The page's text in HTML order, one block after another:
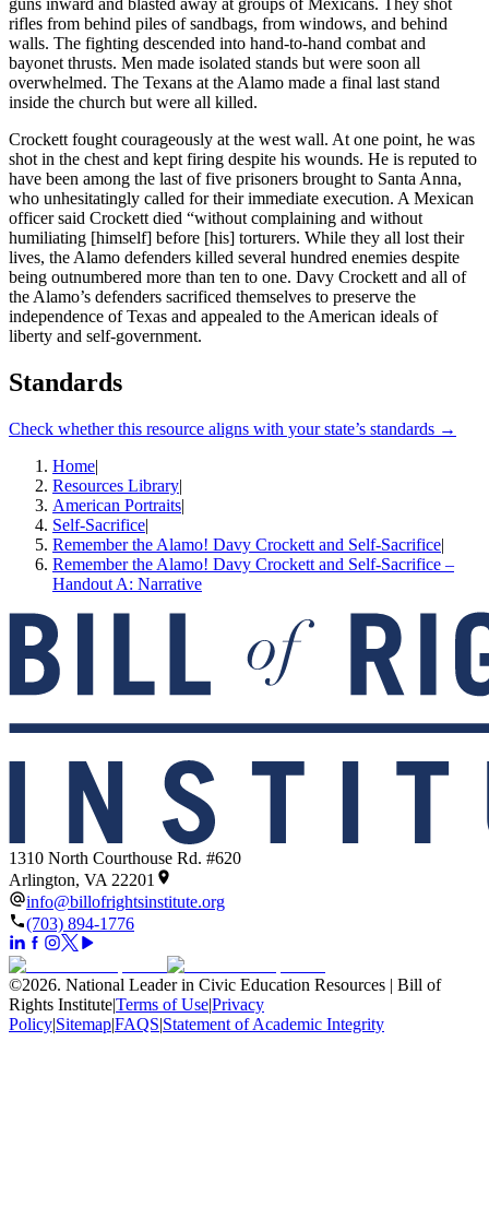
guns inward and blasted away at groups of Mexicans. They shot
rifles from behind piles of sandbags, from windows, and behind
walls. The fighting descended into hand-to-hand combat and
bayonet thrusts. Men made isolated stands but were soon all
overwhelmed. The Texans at the Alamo made a final last stand
inside the church but were all killed.
Crockett fought courageously at the west wall. At one point, he was
shot in the chest and kept firing despite his wounds. He is reputed to
have been among the last of five prisoners brought to Santa Anna,
who unhesitatingly called for their immediate execution. A Mexican
officer said Crockett died “without complaining and without
humiliating [himself] before [his] torturers. While they all lost their
lives, the Alamo defenders killed several hundred enemies despite
being outnumbered more than ten to one. Davy Crockett and all of
the Alamo’s defenders sacrificed themselves to preserve the
independence of Texas and appealed to the American ideals of
liberty and self-government.
Standards
Check whether this resource aligns with your state’s standards →
Home|
Resources Library|
American Portraits|
Self-Sacrifice|
Remember the Alamo! Davy Crockett and Self-­Sacrifice|
Remember the Alamo! Davy Crockett and Self-Sacrifice –
Handout A: Narrative
1310 North Courthouse Rd. #620
Arlington, VA 22201
info@billofrightsinstitute.org
(703) 894-1776
©2026. National Leader in Civic Education Resources | Bill of
Rights Institute|Terms of Use|Privacy
Policy|Sitemap|FAQS|Statement of Academic Integrity